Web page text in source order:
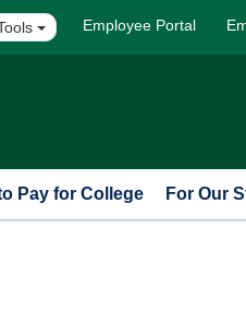
Employee Portal
Pay for College For Our